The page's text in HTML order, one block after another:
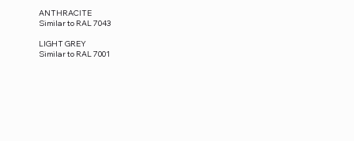
ANTHRACITE
Similar to RAL 7043
LIGHT GREY
Similar to RAL 7001